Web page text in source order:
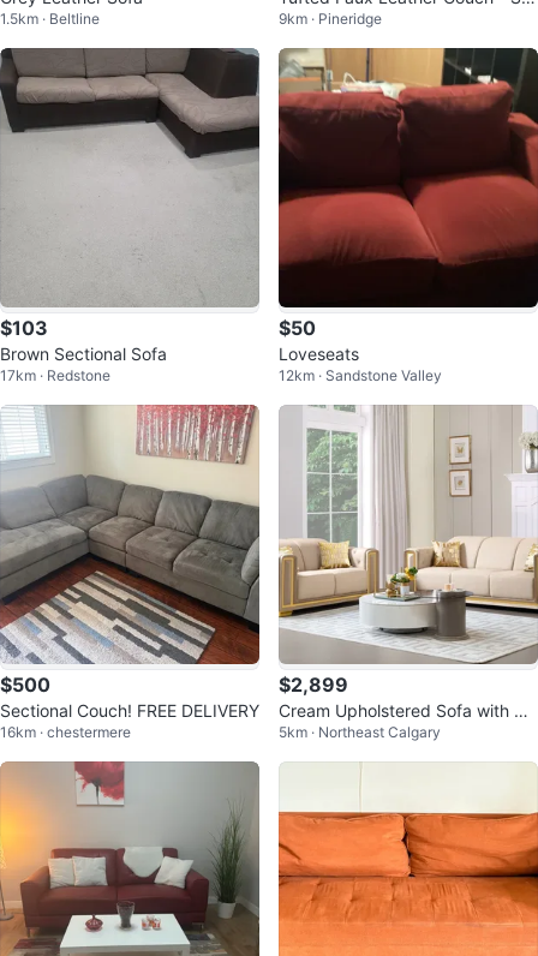
1.5km · Beltline
er
9km · Pineridge
$103
Brown Sectional Sofa
17km · Redstone
$50
Loveseats
12km · Sandstone Valley
$500
Sectional Couch! FREE DELIVERY
16km · chestermere
$2,899
Cream Upholstered Sofa with Go
ld Accents
5km · Northeast Calgary